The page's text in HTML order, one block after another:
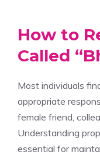
How to
Called
Most individuals
appropriate
female friend,
Understanding
essential for